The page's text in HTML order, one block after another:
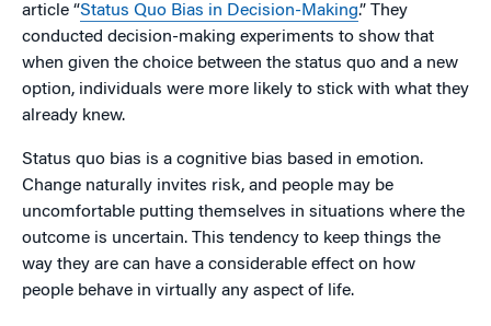
article “Status Quo Bias in Decision-Making.” They
conducted decision-making experiments to show that
when given the choice between the status quo and a new
option, individuals were more likely to stick with what they
already knew.
Status quo bias is a cognitive bias based in emotion.
Change naturally invites risk, and people may be
uncomfortable putting themselves in situations where the
outcome is uncertain. This tendency to keep things the
way they are can have a considerable effect on how
people behave in virtually any aspect of life.